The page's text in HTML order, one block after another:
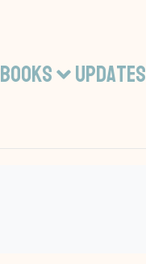
Books Updates